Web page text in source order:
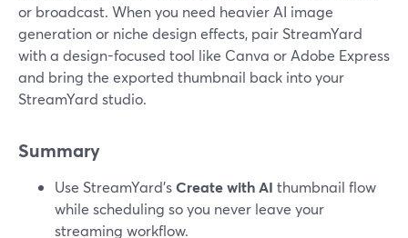
or broadcast. When you need heavier AI image
generation or niche design effects, pair StreamYard
with a design-focused tool like Canva or Adobe Express
and bring the exported thumbnail back into your
StreamYard studio.
Summary
Use StreamYard’sCreate with AI thumbnail flow
while scheduling so you never leave your
streaming workflow.